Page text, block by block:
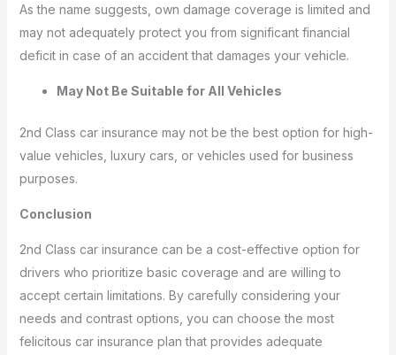
As the name suggests, own damage coverage is limited and
may not adequately protect you from significant financial
deficit in case of an accident that damages your vehicle.
May Not Be Suitable for All Vehicles
2nd Class car insurance may not be the best option for high-
value vehicles, luxury cars, or vehicles used for business
purposes.
Conclusion
2nd Class car insurance can be a cost-effective option for
drivers who prioritize basic coverage and are willing to
accept certain limitations. By carefully considering your
needs and contrast options, you can choose the most
felicitous car insurance plan that provides adequate